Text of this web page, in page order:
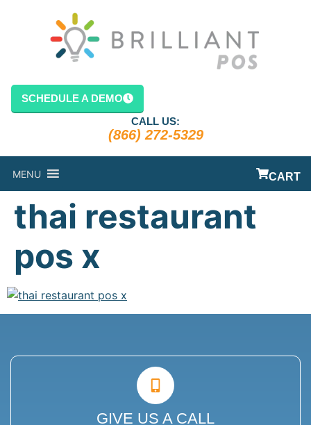
SCHEDULE A DEMO
CALL US:
(866) 272-5329
MENU CART
thai restaurant
pos x
GIVE US A CALL